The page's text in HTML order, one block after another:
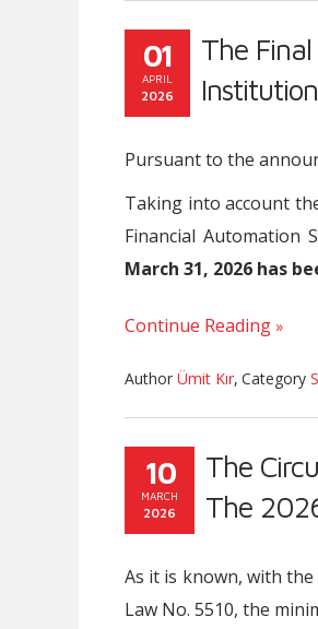
01
APRIL
2026
The
Pursuant to the
Taking into account
Financial Automation
March 31, 2026 has
Continue Reading
Author Ümit Kır, Category
10
MARCH
2026
The
The
As it is known, with
Law No. 5510, the